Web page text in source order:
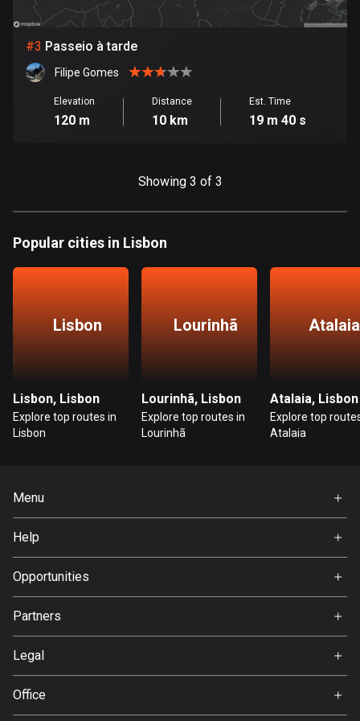
347 routes
4 routes
114 routes
Bulgaria
725 routes
2 routes
Cameroon
Chad
1 route
Chile
#3 Passeio à tarde
Filipe Gomes
Elevation
120 m
Distance
10 km
Est. Time
19 m 40 s
Showing 3 of 3
Popular cities in Lisbon
Lisbon
Lisbon, Lisbon
Explore top routes in
Lisbon
Lourinhã
Lourinhã, Lisbon
Explore top routes in
Lourinhã
Atalaia
Atalaia, Lisbon
Explore top
Atalaia
Menu
About Us
Help
Opportunities
Partners
Legal
Office